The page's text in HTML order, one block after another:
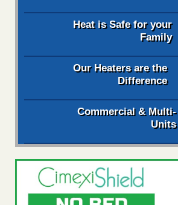
Heat is Safe for your
Family
Our Heaters are the
Difference
Commercial & Multi-
Units